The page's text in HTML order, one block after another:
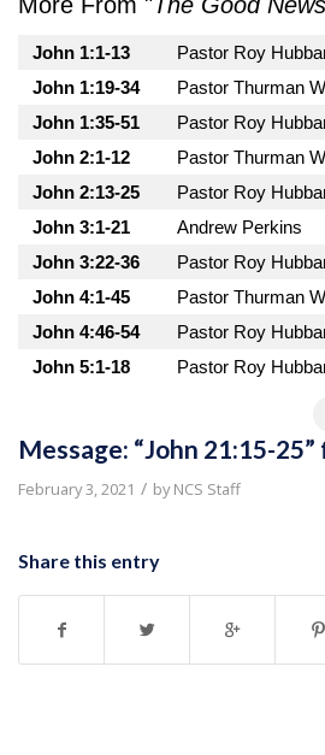
John 1:1-13 Pastor Roy
John 1:19-34
Pastor Thurman
John 1:35-51
Pastor Roy
John 2:1-12
Pastor Thurman
John 2:13-25
Pastor Roy
John 3:1-21
Andrew Perkins
John 3:22-36
Pastor Roy
John 4:1-45
Pastor Thurman
John 4:46-54
Pastor Roy
John 5:1-18
Pastor Roy
Message: “John 21:15-
February 3, 2021 / byNCS Staff
Share this entry